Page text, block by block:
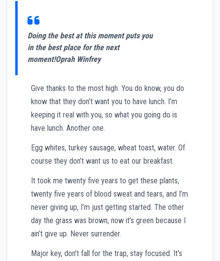
Doing the best at this moment puts you
in the best place for the next
moment!Oprah Winfrey
Give thanks to the most high. You do know, you do
know that they don’t want you to have lunch. I’m
keeping it real with you, so what you going do is
have lunch. Another one.
Egg whites, turkey sausage, wheat toast, water. Of
course they don’t want us to eat our breakfast.
It took me twenty five years to get these plants,
twenty five years of blood sweat and tears, and I’m
never giving up, I’m just getting started. The other
day the grass was brown, now it’s green because I
ain’t give up. Never surrender.
Major key, don’t fall for the trap, stay focused. It’s